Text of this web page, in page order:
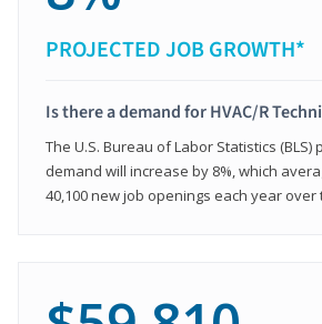
PROJECTED JOB GROWTH*
Is there a demand for HVAC/R
The U.S. Bureau of Labor Statistics (BLS)
demand will increase by 8%, which
40,100 new job openings each year